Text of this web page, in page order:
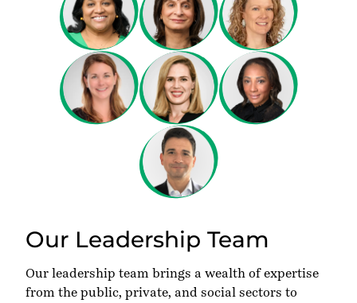
Our Leadership Team
Our leadership team brings a wealth of expertise
from the public, private, and social sectors to